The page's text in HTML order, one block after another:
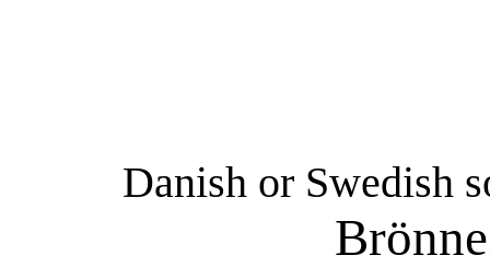
Danish or Swedish